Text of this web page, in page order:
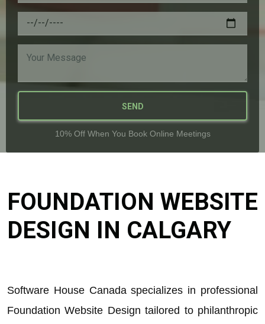
SEND
10% Off When You Book Online Meetings
FOUNDATION WEBSITE
DESIGN IN CALGARY
Software House Canada specializes in professional
Foundation Website Design tailored to philanthropic